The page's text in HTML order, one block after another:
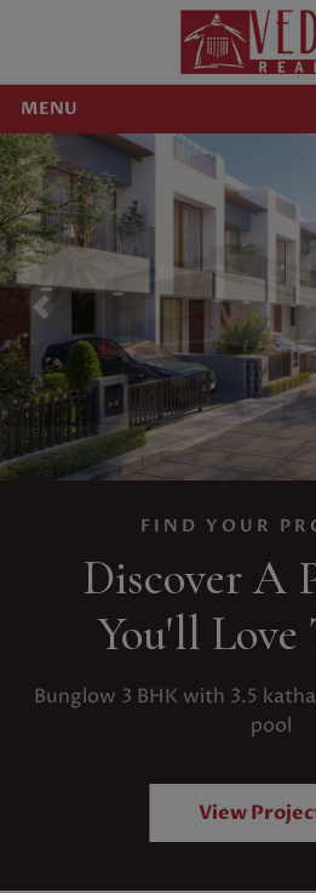
MENU
Previous
FIND YOUR
Discover A
You'll Love
Bunglow 3 BHK with 3.5
pool
View